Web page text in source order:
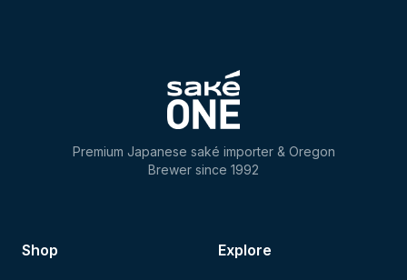
Premium Japanese saké importer & Oregon
Brewer since 1992
Shop Explore